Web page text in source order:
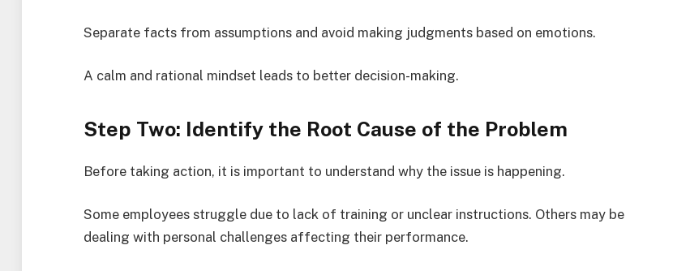
Separate facts from assumptions and avoid making judgments based on emotions.
A calm and rational mindset leads to better decision-making.
Step Two: Identify the Root Cause of the Problem
Before taking action, it is important to understand why the issue is happening.
Some employees struggle due to lack of training or unclear instructions. Others may be
dealing with personal challenges affecting their performance.